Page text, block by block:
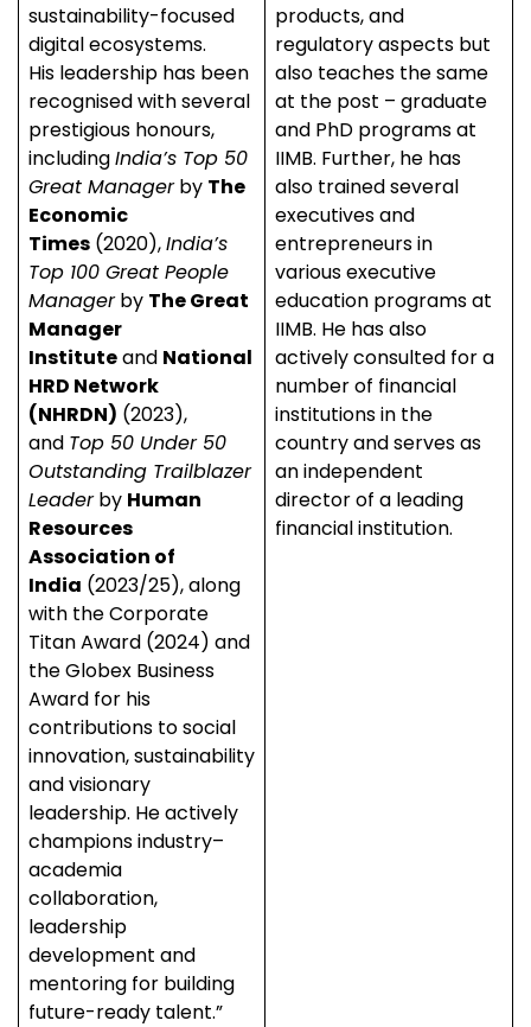
sustainability-focused
digital ecosystems.
His leadership has been
recognised with several
prestigious honours,
includingIndia’s Top 50
Great Managerby The
Economic
Times (2020),India’s
Top 100 Great People
Managerby The Great
Manager
Instituteand National
HRD Network
(NHRDN) (2023),
and Top 50 Under 50
Outstanding Trailblazer
Leaderby Human
Resources
Association of
India (2023/25), along
with the Corporate
Titan Award (2024) and
the Globex Business
Award for his
contributions to social
innovation, sustainability
and visionary
leadership. He actively
champions industry–
academia
collaboration,
leadership
development and
mentoring for building
future-ready talent.”
products, and
regulatory aspects but
also teaches the same
at the post – graduate
and PhD programs at
IIMB. Further, he has
also trained several
executives and
entrepreneurs in
various executive
education programs at
IIMB. He has also
actively consulted for a
number of financial
institutions in the
country and serves as
an independent
director of a leading
financial institution.